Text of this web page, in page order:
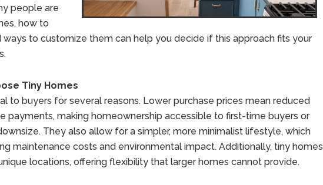
people are
how to
ways to customize them can help you decide if this approach fits your
Tiny Homes
to buyers for several reasons. Lower purchase prices mean reduced
payments, making homeownership accessible to first-time buyers or
They also allow for a simpler, more minimalist lifestyle, which
maintenance costs and environmental impact. Additionally, tiny homes
locations, offering flexibility that larger homes cannot provide.